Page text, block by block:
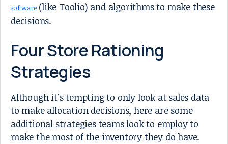
software(like Toolio) and algorithms to make these
decisions.
Four Store Rationing
Strategies
Although it’s tempting to only look at sales data
to make allocation decisions, here are some
additional strategies teams look to employ to
make the most of the inventory they do have.